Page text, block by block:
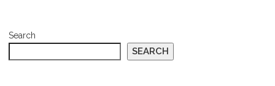
Search
SEARCH